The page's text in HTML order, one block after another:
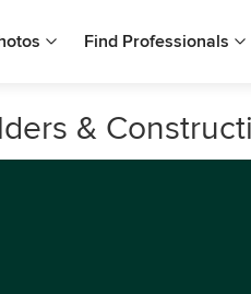
Find Professionals
&